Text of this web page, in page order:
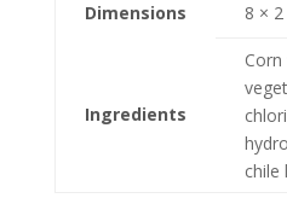
Dimensions 8 ×
Ingredients
chile